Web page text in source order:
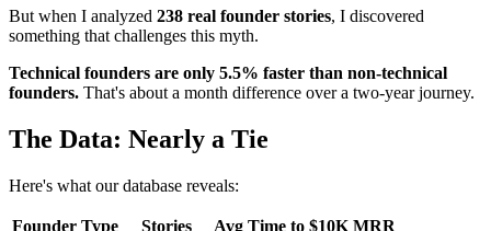
But when I analyzed 238 real founder stories, I discovered
something that challenges this myth.
Technical founders are only 5.5% faster than non-technical
founders. That's about a month difference over a two-year journey.
The Data: Nearly a Tie
Here's what our database reveals:
Founder Type Stories
Avg Time to $10K MRR